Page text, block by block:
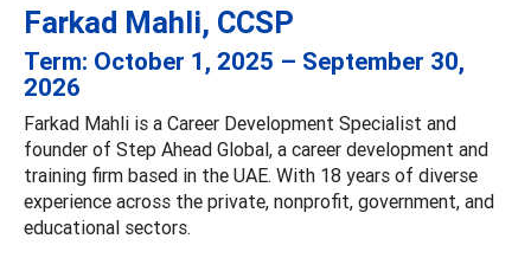
Farkad Mahli, CCSP
Term: October 1, 2025 – September 30,
2026
Farkad Mahli is a Career Development Specialist and
founder of Step Ahead Global, a career development and
training firm based in the UAE. With 18 years of diverse
experience across the private, nonprofit, government, and
educational sectors.